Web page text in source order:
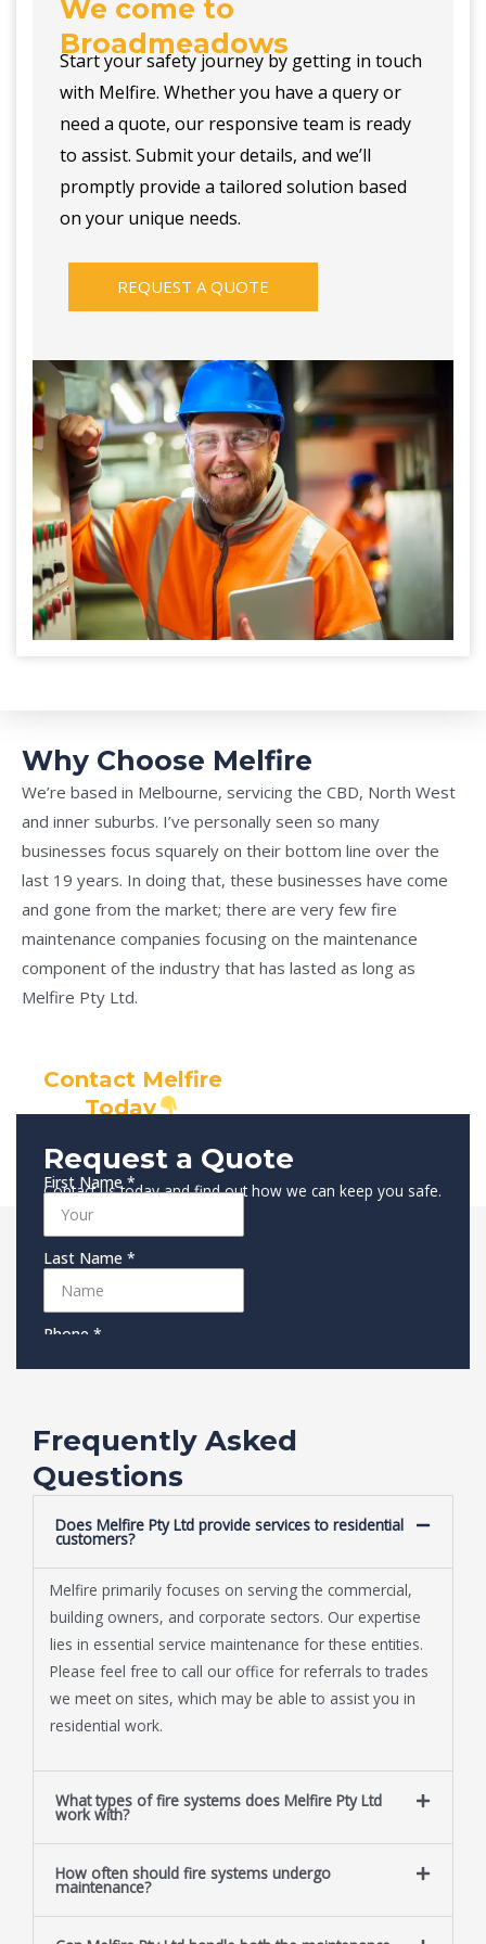
We come to
Broadmeadows
Start your safety journey by getting in touch
with Melfire. Whether you have a query or
need a quote, our responsive team is ready
to assist. Submit your details, and we’ll
promptly provide a tailored solution based
on your unique needs.
REQUEST A QUOTE
Why Choose Melfire
We’re based in Melbourne, servicing the CBD, North West
and inner suburbs. I’ve personally seen so many
businesses focus squarely on their bottom line over the
last 19 years. In doing that, these businesses have come
and gone from the market; there are very few fire
maintenance companies focusing on the maintenance
component of the industry that has lasted as long as
Melfire Pty Ltd.
Contact Melfire
Today
Request a Quote
Contact us today and find out how we can keep you safe.
Frequently Asked
Questions
Does Melfire Pty Ltd provide services to residential
customers?
Melfire primarily focuses on serving the commercial,
building owners, and corporate sectors. Our expertise
lies in essential service maintenance for these entities.
Please feel free to call our office for referrals to trades
we meet on sites, which may be able to assist you in
residential work.
What types of fire systems does Melfire Pty Ltd
work with?
How often should fire systems undergo
maintenance?